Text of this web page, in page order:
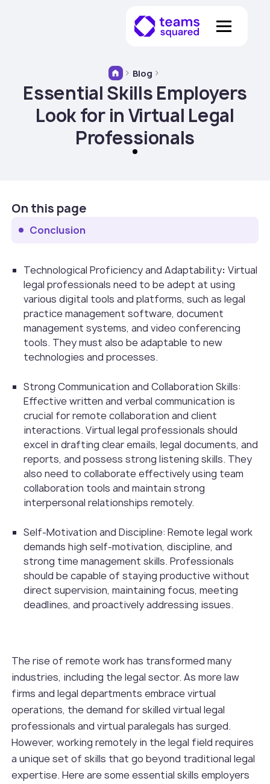
Blog
Essential Skills Employers
Look for in Virtual Legal
Professionals
On this page
Conclusion
Technological Proficiency and Adaptability: Virtual
legal professionals need to be adept at using
various digital tools and platforms, such as legal
practice management software, document
management systems, and video conferencing
tools. They must also be adaptable to new
technologies and processes.
Strong Communication and Collaboration Skills:
Effective written and verbal communication is
crucial for remote collaboration and client
interactions. Virtual legal professionals should
excel in drafting clear emails, legal documents, and
reports, and possess strong listening skills. They
also need to collaborate effectively using team
collaboration tools and maintain strong
interpersonal relationships remotely.
Self-Motivation and Discipline: Remote legal work
demands high self-motivation, discipline, and
strong time management skills. Professionals
should be capable of staying productive without
direct supervision, maintaining focus, meeting
deadlines, and proactively addressing issues.
The rise of remote work has transformed many
industries, including the legal sector. As more law
firms and legal departments embrace virtual
operations, the demand for skilled virtual legal
professionals and virtual paralegals has surged.
However, working remotely in the legal field requires
a unique set of skills that go beyond traditional legal
expertise. Here are some essential skills employers